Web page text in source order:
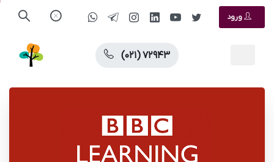
ورود
(۰۲۱) ۷۲۹۴۳